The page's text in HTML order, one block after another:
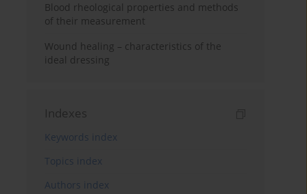
Blood rheological properties and methods
of their measurement
Wound healing – characteristics of the
ideal dressing
Indexes
Keywords index
Topics index
Authors index